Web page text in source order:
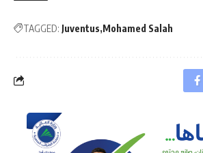
TAGGED: Juventus Mohamed Salah